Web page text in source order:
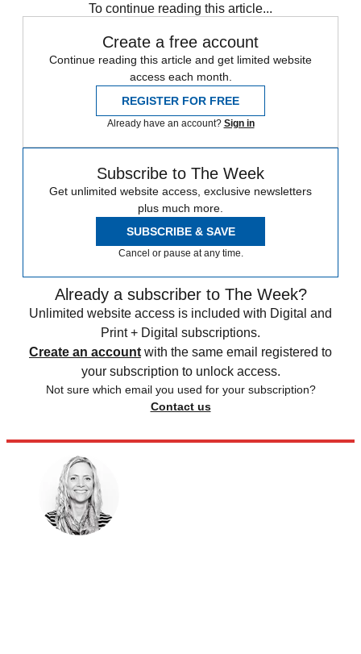
To continue reading this article...
Create a free account
Continue reading this article and get limited website
access each month.
REGISTER FOR FREE
Already have an account? Sign in
Subscribe to The Week
Get unlimited website access, exclusive newsletters
plus much more.
SUBSCRIBE & SAVE
Cancel or pause at any time.
Already a subscriber to The Week?
Unlimited website access is included with Digital and
Print + Digital subscriptions.
Create an account with the same email registered to
your subscription to unlock access.
Not sure which email you used for your subscription?
Contact us